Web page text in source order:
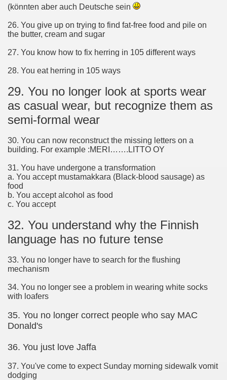
(könnten aber auch Deutsche sein
26. You give up on trying to find fat-free food and pile on
the butter, cream and sugar
27. You know how to fix herring in 105 different ways
28. You eat herring in 105 ways
29. You no longer look at sports wear
as casual wear, but recognize them as
semi-formal wear
30. You can now reconstruct the missing letters on a
building. For example :MERI…….LITTO OY
31. You have undergone a transformation
a. You accept mustamakkara (Black-blood sausage) as
food
b. You accept alcohol as food
c. You accept
32. You understand why the Finnish
language has no future tense
33. You no longer have to search for the flushing
mechanism
34. You no longer see a problem in wearing white socks
with loafers
35. You no longer correct people who say MAC
Donald's
36. You just love Jaffa
37. You've come to expect Sunday morning sidewalk vomit
dodging